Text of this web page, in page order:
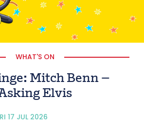
WHAT'S ON
Mitch Benn –
Elvis
17 JUL 2026